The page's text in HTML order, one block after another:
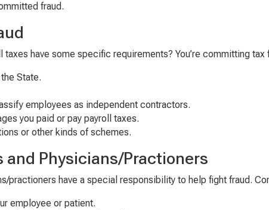
fraud.
taxes have some specific requirements? You’re committing tax
State.
employees as independent contractors.
you paid or pay payroll taxes.
or other kinds of schemes.
and Physicians/Practioners
practioners have a special responsibility to help fight fraud.
employee or patient.